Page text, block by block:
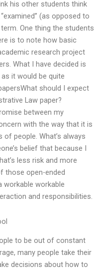
his other students think
(as opposed to
One thing the students
is to note how basic
research project
What I have decided is
it would be quite
should I expect
Law paper?
between my
with the way that it is
people. What’s always
belief that because I
less risk and more
those open-ended
workable workable
and responsibilities.
to be out of constant
many people take their
decisions about how to